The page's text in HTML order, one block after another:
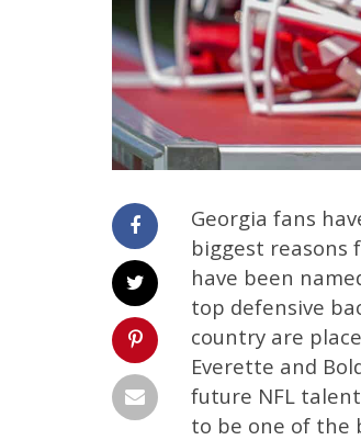
Georgia fans
biggest reasons
have been
top defensive
country are
Everette and
future NFL
to be one of the